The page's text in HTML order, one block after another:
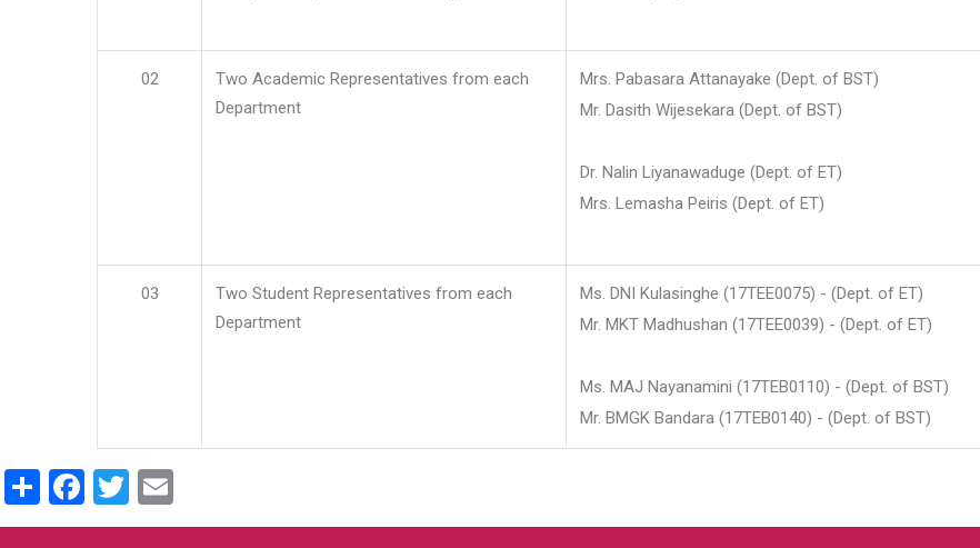
02
Two Academic Representatives from each
Department
Mrs. Pabasara Attanayake (Dept. of BST)
Mr. Dasith Wijesekara (Dept. of BST)
Dr. Nalin Liyanawaduge (Dept. of ET)
Mrs. Lemasha Peiris (Dept. of ET)
03
Two Student Representatives from each
Department
Ms. DNI Kulasinghe (17TEE0075) - (Dept. of ET)
Mr. MKT Madhushan (17TEE0039) - (Dept. of ET)
Ms. MAJ Nayanamini (17TEB0110) - (Dept. of BST)
Mr. BMGK Bandara (17TEB0140) - (Dept. of BST)
ShareFacebook
Twitter